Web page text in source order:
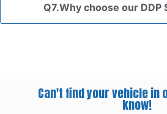
Q7.Why choose our DDP
Can't find your vehicle in
know!